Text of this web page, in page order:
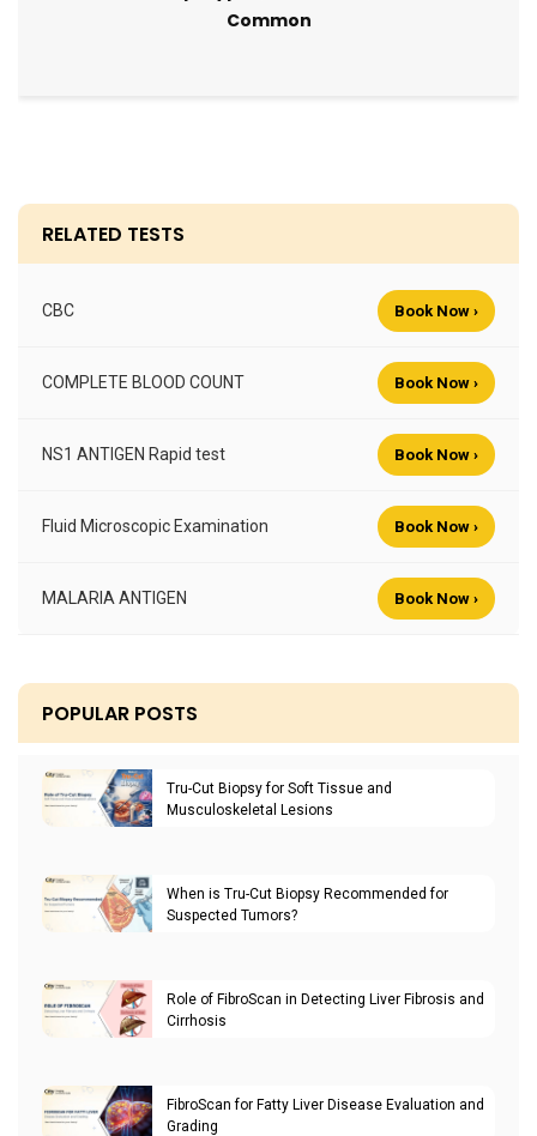
Common
RELATED TESTS
CBC Book Now ›
COMPLETE BLOOD COUNT Book Now ›
NS1 ANTIGEN Rapid test Book Now ›
Fluid Microscopic Examination Book Now ›
MALARIA ANTIGEN Book Now ›
POPULAR POSTS
Tru-Cut Biopsy for Soft Tissue and
Musculoskeletal Lesions
When is Tru-Cut Biopsy Recommended for
Suspected Tumors?
Role of FibroScan in Detecting Liver Fibrosis and
Cirrhosis
FibroScan for Fatty Liver Disease Evaluation and
Grading